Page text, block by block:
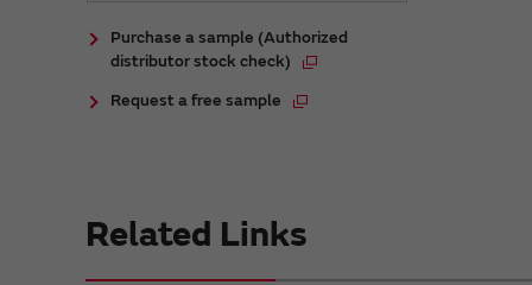
Purchase a sample (Authorized
distributor stock check)
Request a free sample
Related Links